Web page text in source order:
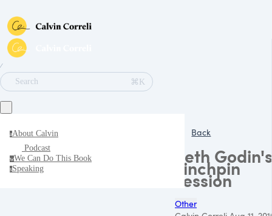
∕
Search
⌘K
aAbout Calvin
Podcast
wWe Can Do This Book
sSpeaking
Back
Seth Godin's
Linchpin
session
Other